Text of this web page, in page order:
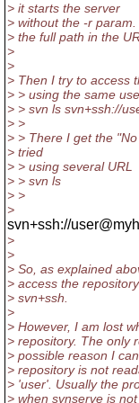
> it starts the server
> without the -r
> the full path in the
>
>
> Then I try to access
> > using the same
> > svn ls svn+ssh://
> >
> > There I get the
> tried
> > using several URL
> > svn ls
> >
>
svn+ssh://
>
>
> So, as explained
> access the
> svn+ssh.
>
> However, I am lost
> repository. The only
> possible reason I
> repository is not
> 'user'. Usually the
> when svnserve is